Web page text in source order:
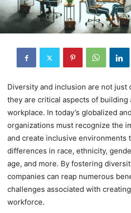
Diversity and inclusion are not just
they are critical aspects of building
workplace. In today’s globalized
organizations must recognize the
and create inclusive environments
differences in race, ethnicity,
age, and more. By fostering
companies can reap numerous
challenges associated with
workforce.